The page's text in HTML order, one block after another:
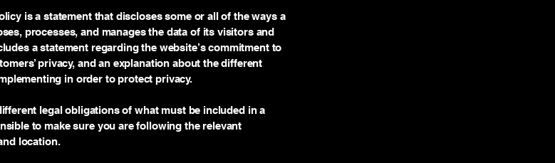
is a statement that discloses some or all of the ways a
processes, and manages the data of its visitors and
a statement regarding the website’s commitment to
privacy, and an explanation about the different
in order to protect privacy.
legal obligations of what must be included in a
to make sure you are following the relevant
location.